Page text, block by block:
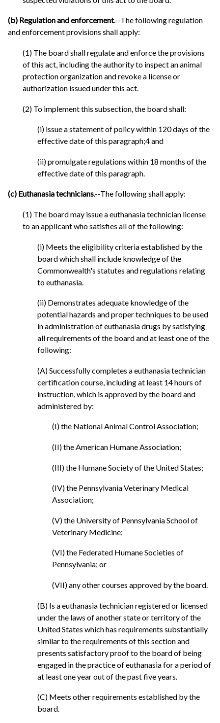
(b) Regulation and enforcement.--The following regulation
and enforcement provisions shall apply:
(1) The board shall regulate and enforce the provisions
of this act, including the authority to inspect an animal
protection organization and revoke a license or
authorization issued under this act.
(2) To implement this subsection, the board shall:
(i) issue a statement of policy within 120 days of the
effective date of this paragraph;4 and
(ii) promulgate regulations within 18 months of the
effective date of this paragraph.
(c) Euthanasia technicians.--The following shall apply:
(1) The board may issue a euthanasia technician license
to an applicant who satisfies all of the following:
(i) Meets the eligibility criteria established by the
board which shall include knowledge of the
Commonwealth's statutes and regulations relating
to euthanasia.
(ii) Demonstrates adequate knowledge of the
potential hazards and proper techniques to be used
in administration of euthanasia drugs by satisfying
all requirements of the board and at least one of the
following:
(A) Successfully completes a euthanasia technician
certification course, including at least 14 hours of
instruction, which is approved by the board and
administered by:
(I) the National Animal Control Association;
(II) the American Humane Association;
(III) the Humane Society of the United States;
(IV) the Pennsylvania Veterinary Medical
Association;
(V) the University of Pennsylvania School of
Veterinary Medicine;
(VI) the Federated Humane Societies of
Pennsylvania; or
(VII) any other courses approved by the board.
(B) Is a euthanasia technician registered or licensed
under the laws of another state or territory of the
United States which has requirements substantially
similar to the requirements of this section and
presents satisfactory proof to the board of being
engaged in the practice of euthanasia for a period of
at least one year out of the past five years.
(C) Meets other requirements established by the
board.